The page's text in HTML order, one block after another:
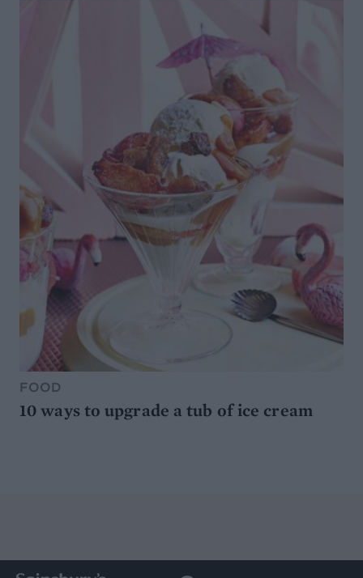
FOOD
10 ways to upgrade a tub of ice cream